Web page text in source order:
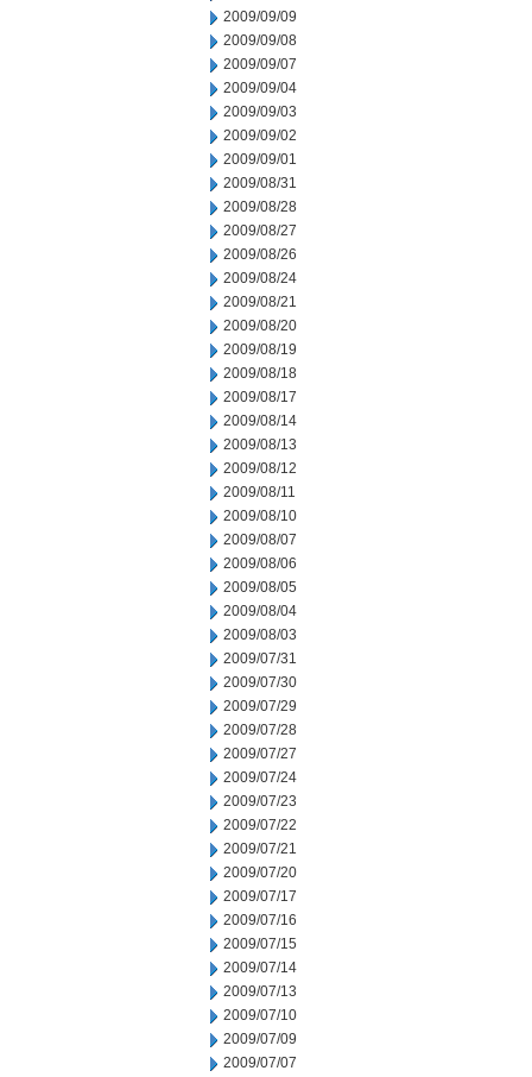
2009/09/09
2009/09/08
2009/09/07
2009/09/04
2009/09/03
2009/09/02
2009/09/01
2009/08/31
2009/08/28
2009/08/27
2009/08/26
2009/08/24
2009/08/21
2009/08/20
2009/08/19
2009/08/18
2009/08/17
2009/08/14
2009/08/13
2009/08/12
2009/08/11
2009/08/10
2009/08/07
2009/08/06
2009/08/05
2009/08/04
2009/08/03
2009/07/31
2009/07/30
2009/07/29
2009/07/28
2009/07/27
2009/07/24
2009/07/23
2009/07/22
2009/07/21
2009/07/20
2009/07/17
2009/07/16
2009/07/15
2009/07/14
2009/07/13
2009/07/10
2009/07/09
2009/07/07